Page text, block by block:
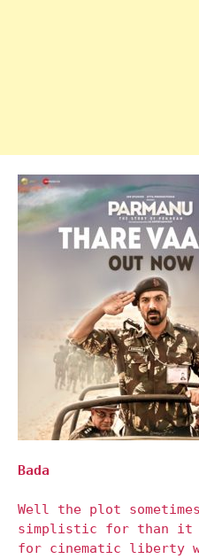
Bada
Well the plot
simplistic for than it
for cinematic liberty